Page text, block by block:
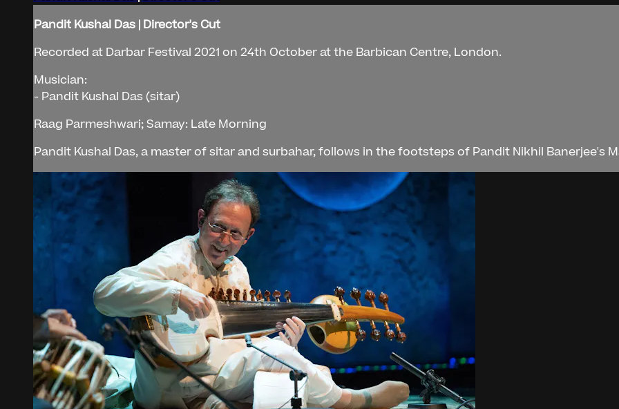
Pandit Kushal Das | Director's Cut
Recorded at Darbar Festival 2021 on 24th October at the Barbican Centre, London.
Musician:
- Pandit Kushal Das (sitar)
Raag Parmeshwari; Samay: Late Morning
Pandit Kushal Das, a master of sitar and surbahar, follows in the footsteps of Pandit Nikhil Banerjee's